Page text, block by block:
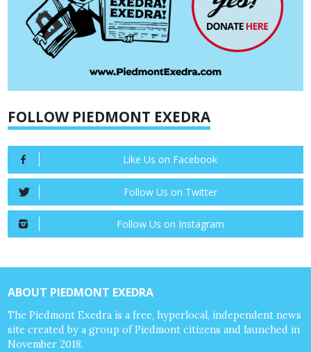
FOLLOW PIEDMONT EXEDRA
Like Us on Facebook
Follow Us on Twitter
Follow Us on Instagram
ABOUT PIEDMONT EXEDRA
The Piedmont Exedra is a free, hyperlocal, independent news
site created by a group of Piedmont citizens and launched in
November 2018.